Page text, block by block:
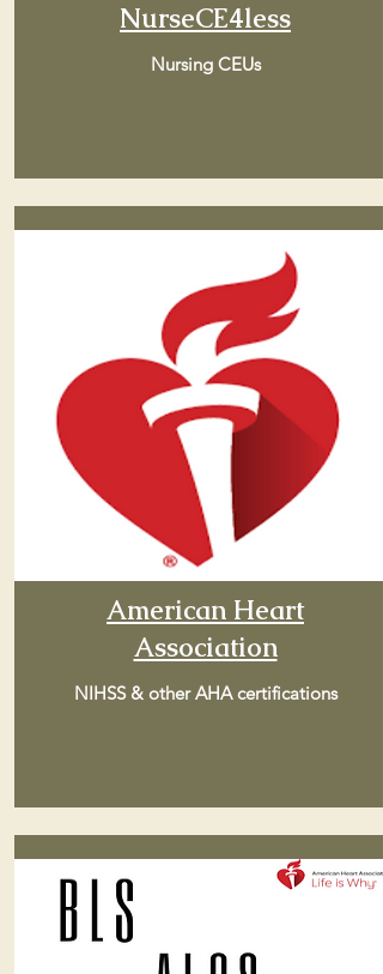
NurseCE4less
Nursing CEUs
American Heart
Association
NIHSS & other AHA certifications